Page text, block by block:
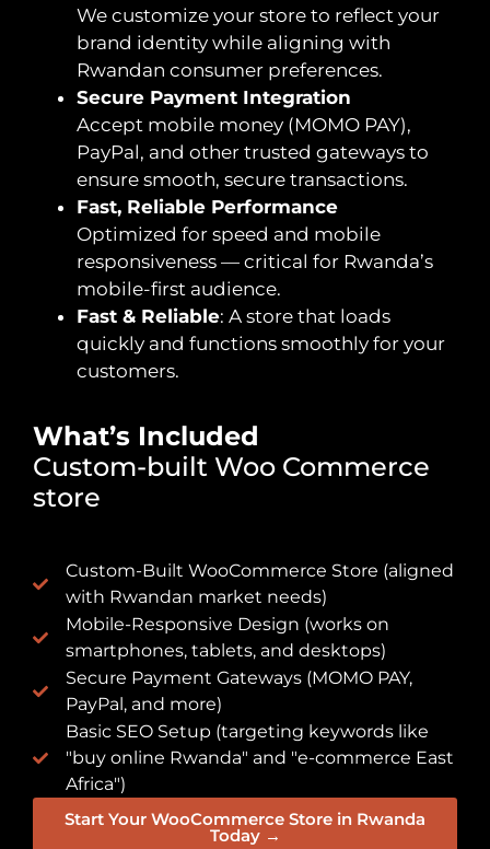
We customize your store to reflect your
brand identity while aligning with
Rwandan consumer preferences.
Secure Payment Integration
Accept mobile money (MOMO PAY),
PayPal, and other trusted gateways to
ensure smooth, secure transactions.
Fast, Reliable Performance
Optimized for speed and mobile
responsiveness — critical for Rwanda’s
mobile-first audience.
Fast & Reliable: A store that loads
quickly and functions smoothly for your
customers.
What’s Included
Custom-built Woo Commerce
store
Custom-Built WooCommerce Store (aligned
with Rwandan market needs)
Mobile-Responsive Design (works on
smartphones, tablets, and desktops)
Secure Payment Gateways (MOMO PAY,
PayPal, and more)
Basic SEO Setup (targeting keywords like
"buy online Rwanda" and "e-commerce East
Africa")
Start Your WooCommerce Store in Rwanda
Today →